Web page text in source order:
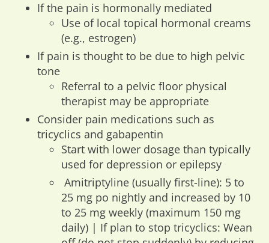
If the pain is hormonally mediated
Use of local topical hormonal creams
(e.g., estrogen)
If pain is thought to be due to high pelvic
tone
Referral to a pelvic floor physical
therapist may be appropriate
Consider pain medications such as
tricyclics and gabapentin
Start with lower dosage than typically
used for depression or epilepsy
Amitriptyline (usually first-line): 5 to
25 mg po nightly and increased by 10
to 25 mg weekly (maximum 150 mg
daily) | If plan to stop tricyclics: Wean